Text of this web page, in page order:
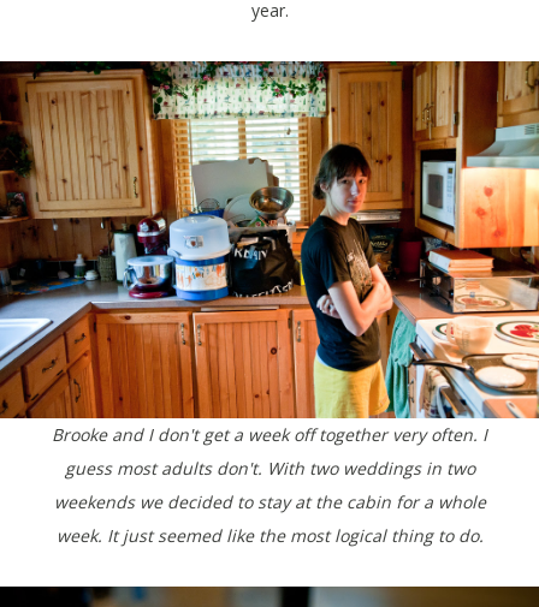
year.
Brooke and I don't get a week off together very often. I
guess most adults don't. With two weddings in two
weekends we decided to stay at the cabin for a whole
week. It just seemed like the most logical thing to do.